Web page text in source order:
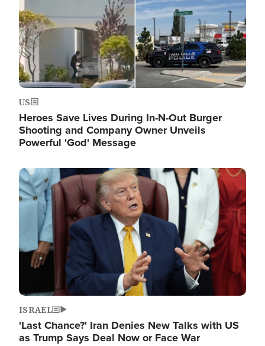
US
Heroes Save Lives During In-N-Out Burger
Shooting and Company Owner Unveils
Powerful 'God' Message
Image
ISRAEL
'Last Chance?' Iran Denies New Talks with US
as Trump Says Deal Now or Face War